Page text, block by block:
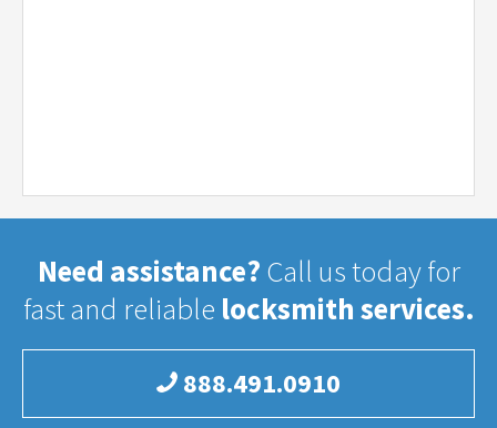
Need assistance? Call us today for
fast and reliable locksmith services.
888.491.0910